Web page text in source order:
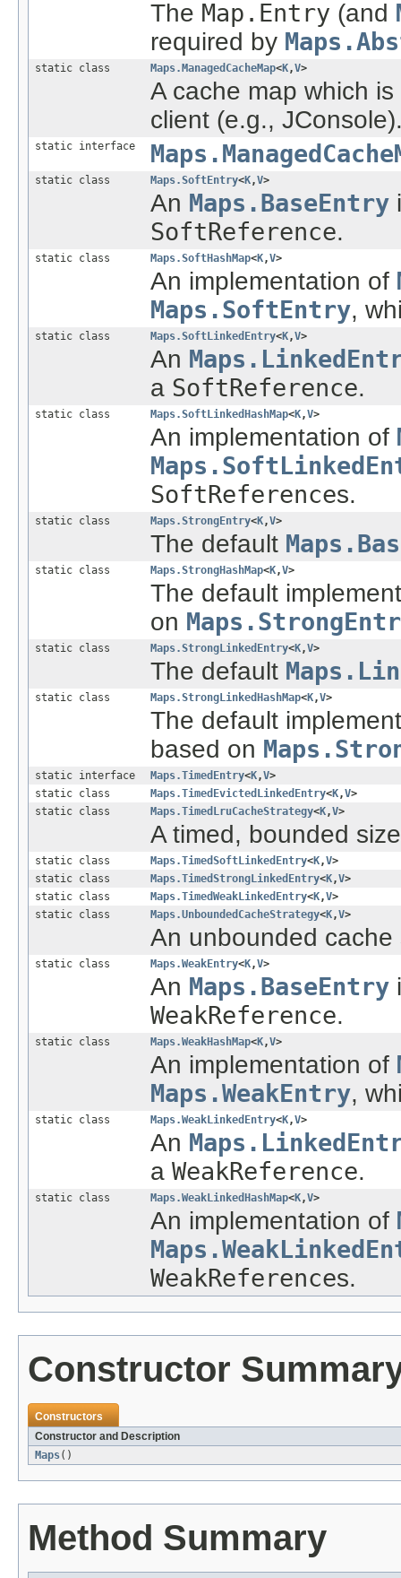
The Map.Entry (and
required by
static class Maps.ManagedCacheMap<K,V>
A cache map which
client (e.g.,
static interface
static class Maps.SoftEntry<K,V>
An Maps.BaseEntry
SoftReference.
static class Maps.SoftHashMap<K,V>
An implementation of
Maps.SoftEntry,
static class Maps.SoftLinkedEntry<K,V>
An
a SoftReference.
static class Maps.SoftLinkedHashMap<K,V>
An implementation of
SoftReferences.
static class Maps.StrongEntry<K,V>
The default
static class Maps.StrongHashMap<K,V>
The default
on
static class Maps.StrongLinkedEntry<K,V>
The default
static class Maps.StrongLinkedHashMap<K,V>
The default
based on
static interface Maps.TimedEntry<K,V>
static class
Maps.TimedEvictedLinkedEntry<K,V>
static class
Maps.TimedLruCacheStrategy<K,V>
A timed, bounded
static class Maps.TimedSoftLinkedEntry<K,V>
static class
Maps.TimedStrongLinkedEntry<K,V>
static class
Maps.TimedWeakLinkedEntry<K,V>
static class
Maps.UnboundedCacheStrategy<K,V>
An unbounded cache
static class Maps.WeakEntry<K,V>
An Maps.BaseEntry
WeakReference.
static class Maps.WeakHashMap<K,V>
An implementation of
Maps.WeakEntry,
static class Maps.WeakLinkedEntry<K,V>
An
a WeakReference.
static class Maps.WeakLinkedHashMap<K,V>
An implementation of
WeakReferences.
Constructor
Constructors
Constructor and Description
Maps()
Method Summary